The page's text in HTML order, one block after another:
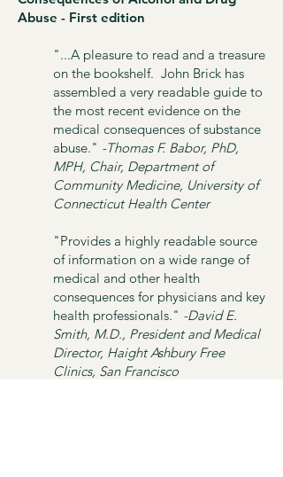
Abuse - First edition​
"...A pleasure to read and a treasure
on the bookshelf. John Brick has
assembled a very readable guide to
the most recent evidence on the
medical consequences of substance
abuse." -Thomas F. Babor, PhD,
MPH, Chair, Department of
Community Medicine, University of
Connecticut Health Center
"Provides a highly readable source
of information on a wide range of
medical and other health
consequences for physicians and key
health professionals." -David E.
Smith, M.D., President and Medical
Director, Haight Ashbury Free
Clinics, San Francisco